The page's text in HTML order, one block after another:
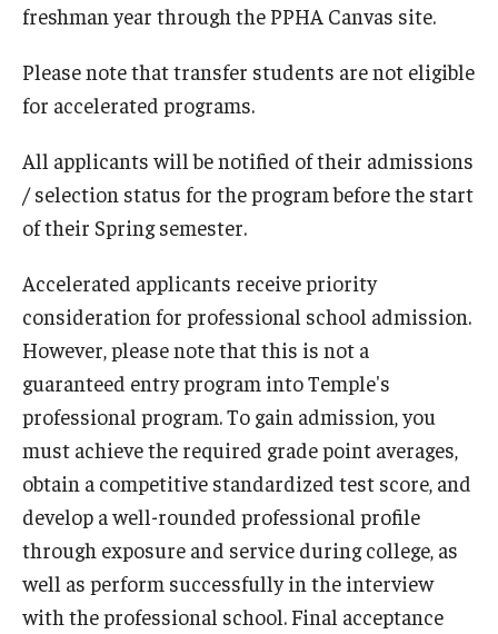
About
freshman year through the PPHA Canvas site.
Please note that transfer students are not eligible
for accelerated programs.
All applicants will be notified of their admissions
/ selection status for the program before the start
of their Spring semester.
Accelerated applicants receive priority
consideration for professional school admission.
However, please note that this is not a
guaranteed entry program into Temple's
professional program. To gain admission, you
must achieve the required grade point averages,
obtain a competitive standardized test score, and
develop a well-rounded professional profile
through exposure and service during college, as
well as perform successfully in the interview
with the professional school. Final acceptance